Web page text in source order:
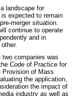
landscape for
expected to remain
merger situation.
continue to operate
and in
companies was
Code of Practice for
Provision of Mass
the application,
the impact of
industry as well as